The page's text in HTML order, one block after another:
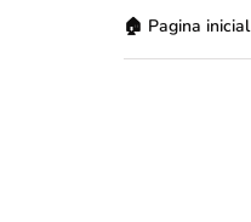
🏠 Pagina inicial